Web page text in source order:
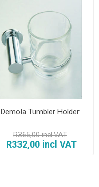
Demola Tumbler Holder
R365,00 incl VAT
R332,00 incl VAT